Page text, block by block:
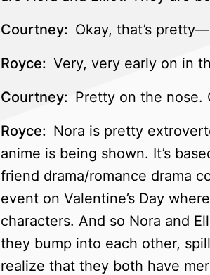
Courtney: Okay, that’s pretty—
Royce: Very, very early on in
Courtney: Pretty on the nose.
Royce: Nora is pretty
anime is being shown. It’s
friend drama/romance drama
event on Valentine’s Day
characters. And so Nora and
they bump into each other,
realize that they both have